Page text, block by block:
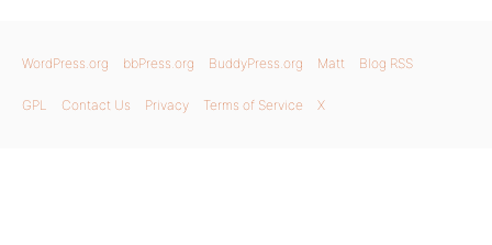
WordPress.org bbPress.org BuddyPress.org Matt Blog RSS
GPL Contact Us Privacy Terms of Service X